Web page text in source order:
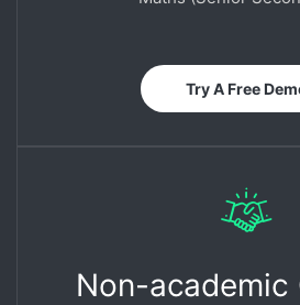
Try A Free
Non-academic